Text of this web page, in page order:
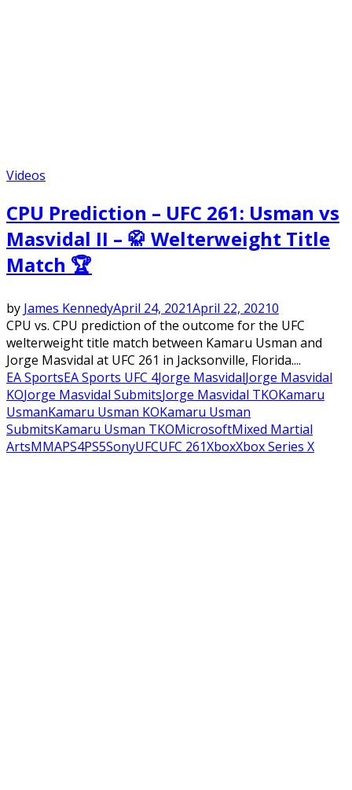
Videos
CPU Prediction – UFC 261: Usman vs
Masvidal II – 🥋 Welterweight Title
Match 🏆
by James KennedyApril 24, 2021April 22, 20210
CPU vs. CPU prediction of the outcome for the UFC
welterweight title match between Kamaru Usman and
Jorge Masvidal at UFC 261 in Jacksonville, Florida....
EA SportsEA Sports UFC 4Jorge MasvidalJorge Masvidal
KOJorge Masvidal SubmitsJorge Masvidal TKOKamaru
UsmanKamaru Usman KOKamaru Usman
SubmitsKamaru Usman TKOMicrosoftMixed Martial
ArtsMMAPS4PS5SonyUFCUFC 261XboxXbox Series X